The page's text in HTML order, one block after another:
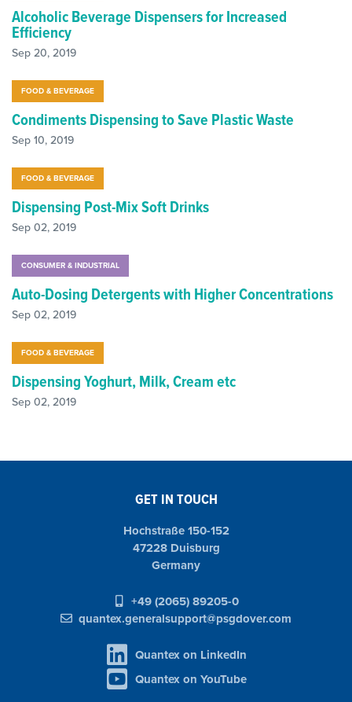
Alcoholic Beverage Dispensers for Increased
Efficiency
Sep 20, 2019
FOOD & BEVERAGE
Condiments Dispensing to Save Plastic Waste
Sep 10, 2019
FOOD & BEVERAGE
Dispensing Post-Mix Soft Drinks
Sep 02, 2019
CONSUMER & INDUSTRIAL
Auto-Dosing Detergents with Higher Concentrations
Sep 02, 2019
FOOD & BEVERAGE
Dispensing Yoghurt, Milk, Cream etc
Sep 02, 2019
GET IN TOUCH
Hochstraße 150-152
47228 Duisburg
Germany
+49 (2065) 89205-0
quantex.generalsupport@psgdover.com
Quantex on LinkedIn
Quantex on YouTube